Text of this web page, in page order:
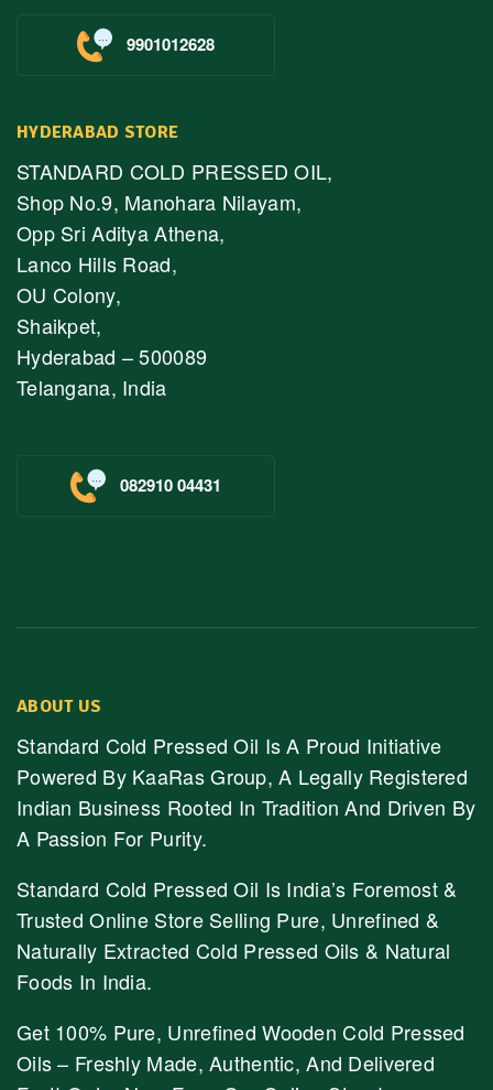
9901012628
HYDERABAD STORE
STANDARD COLD PRESSED OIL,
Shop No.9, Manohara Nilayam,
Opp Sri Aditya Athena,
Lanco Hills Road,
OU Colony,
Shaikpet,
Hyderabad – 500089
Telangana, India
082910 04431
ABOUT US
Standard Cold Pressed Oil Is A Proud Initiative
Powered By KaaRas Group, A Legally Registered
Indian Business Rooted In Tradition And Driven By
A Passion For Purity.
Standard Cold Pressed Oil Is India’s Foremost &
Trusted Online Store Selling Pure, Unrefined &
Naturally Extracted Cold Pressed Oils & Natural
Foods In India.
Get 100% Pure, Unrefined Wooden Cold Pressed
Oils – Freshly Made, Authentic, And Delivered